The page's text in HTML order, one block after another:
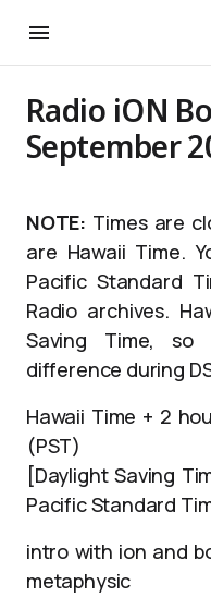
Radio iON
September
NOTE: Times are
are Hawaii Time.
Pacific Standard
Radio archives.
Saving Time,
difference during
Hawaii Time + 2
(PST)
[Daylight Saving
Pacific Standard
intro with ion and
metaphysic